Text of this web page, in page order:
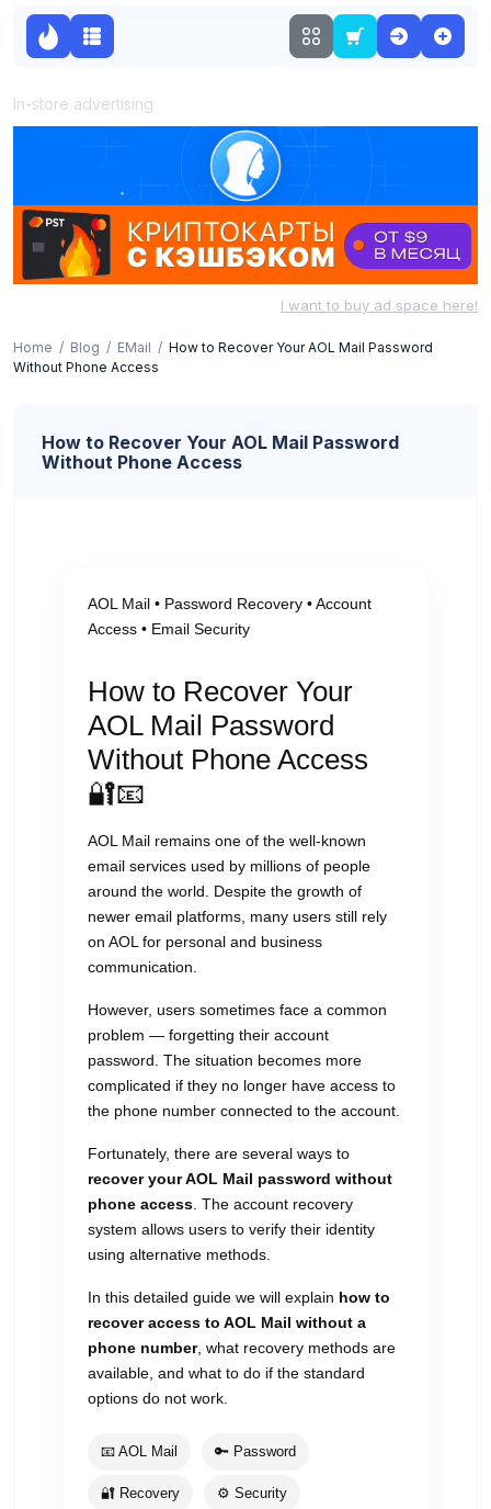
In-store advertising
I want to buy ad space here!
Home Blog EMail
How to Recover Your AOL Mail Password
Without Phone Access
How to Recover Your AOL Mail Password
Without Phone Access
AOL Mail • Password Recovery • Account
Access • Email Security
How to Recover Your
AOL Mail Password
Without Phone Access
🔐📧
AOL Mail remains one of the well-known
email services used by millions of people
around the world. Despite the growth of
newer email platforms, many users still rely
on AOL for personal and business
communication.
However, users sometimes face a common
problem — forgetting their account
password. The situation becomes more
complicated if they no longer have access to
the phone number connected to the account.
Fortunately, there are several ways to
recover your AOL Mail password without
phone access . The account recovery
system allows users to verify their identity
using alternative methods.
In this detailed guide we will explain how to
recover access to AOL Mail without a
phone number, what recovery methods are
available, and what to do if the standard
options do not work.
📧 AOL Mail 🔑 Password
🔐 Recovery ⚙ Security